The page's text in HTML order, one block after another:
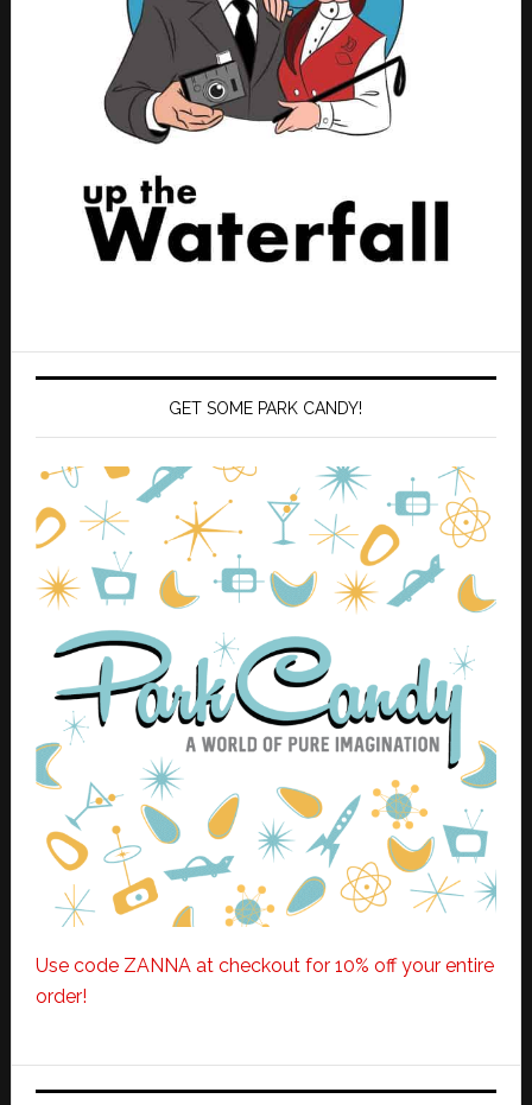
GET SOME PARK CANDY!
Use code ZANNA at checkout for 10% off your entire
order!